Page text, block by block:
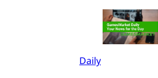
Daily